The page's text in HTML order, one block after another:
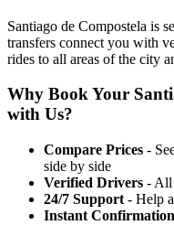
Santiago de Compostela is
transfers connect you with
rides to all areas of the city
Why Book Your
with Us?
Compare Prices -
side by side
Verified Drivers - All
24/7 Support - Help
Instant Confirmation